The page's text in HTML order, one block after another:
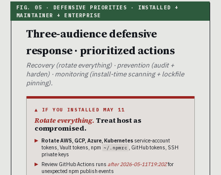
Three-audience defensive
response · prioritized actions
Recovery (rotate everything) · prevention (audit +
harden) · monitoring (install-time scanning + lockfile
pinning).
▲ IF YOU INSTALLED MAY 11
Rotate everything. Treat host as
compromised.
Rotate AWS, GCP, Azure, Kubernetes service-account
tokens, Vault tokens, npm ~/.npmrc
, GitHub tokens, SSH
private keys
Review GitHub Actions runs after 2026-05-11T19:20Zfor
unexpected npm publish events